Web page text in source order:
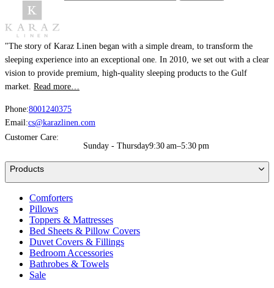
"The story of Karaz Linen began with a simple dream, to transform the
sleeping experience into an exceptional one. In 2010, we set out with a clear
vision to provide premium, high-quality sleeping products to the Gulf
market. Read more…
Phone:8001240375
Email:cs@karazlinen.com
Customer Care:
Sunday - Thursday9:30 am–5:30 pm
Products
Comforters
Pillows
Toppers & Mattresses
Bed Sheets & Pillow Covers
Duvet Covers & Fillings
Bedroom Accessories
Bathrobes & Towels
Sale